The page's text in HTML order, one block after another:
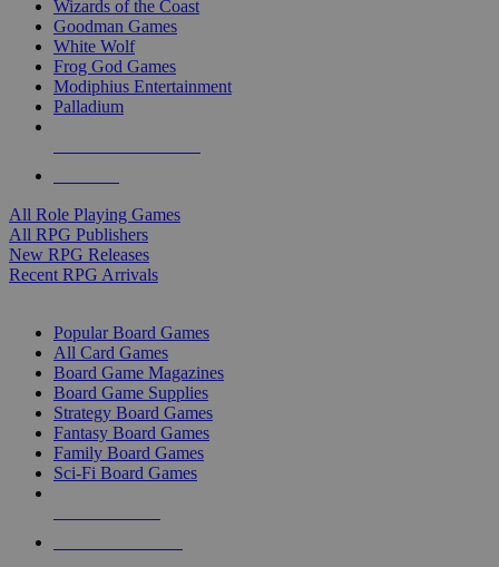
Wizards of the Coast
Goodman Games
White Wolf
Frog God Games
Modiphius Entertainment
Palladium
All Role Playing Games
All RPG Publishers
New RPG Releases
Recent RPG Arrivals
Popular Board Games
All Card Games
Board Game Magazines
Board Game Supplies
Strategy Board Games
Fantasy Board Games
Family Board Games
Sci-Fi Board Games